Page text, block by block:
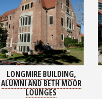
LONGMIRE BUILDING,
ALUMNI AND BETH MOOR
LOUNGES